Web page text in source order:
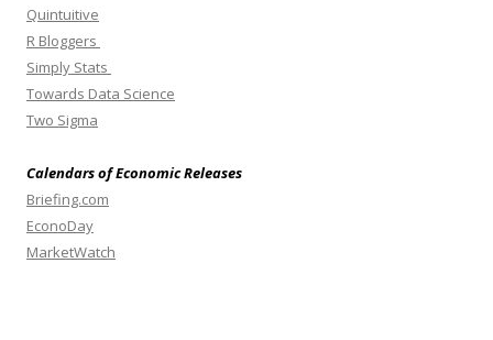
Quintuitive
R Bloggers
Simply Stats
Towards Data Science
Two Sigma
Calendars of Economic Releases
Briefing.com
EconoDay
MarketWatch